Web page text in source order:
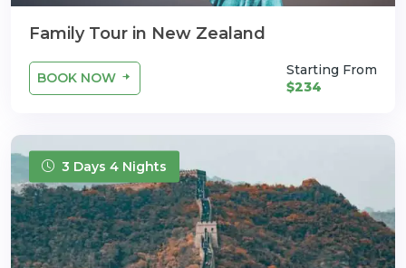
Family Tour in New Zealand
BOOK NOW
Starting From
$234
3 Days 4 Nights